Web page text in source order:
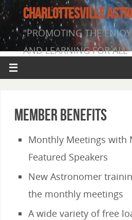
CHARLOTTESVILLE
"PROMOTING THE
AND LEARNING FOR ALL"
Member Benefits
Monthly Meetings with
Featured Speakers
New Astronomer
the monthly meetings
A wide variety of free